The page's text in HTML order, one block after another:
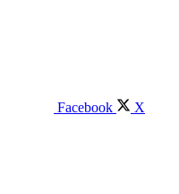
Facebook X